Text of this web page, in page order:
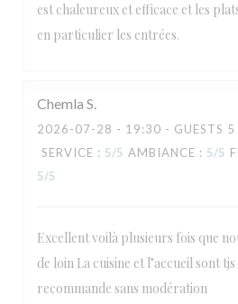
est chaleureux et efficace et les
en particulier les entrées.
Chemla S
2026-07-28 - 19:30 - GUESTS 5
SERVICE : 5/5 AMBIANCE : 5/5
5/5
Excellent voilà plusieurs fois que
de loin La cuisine et l’accueil sont
recommande sans modération